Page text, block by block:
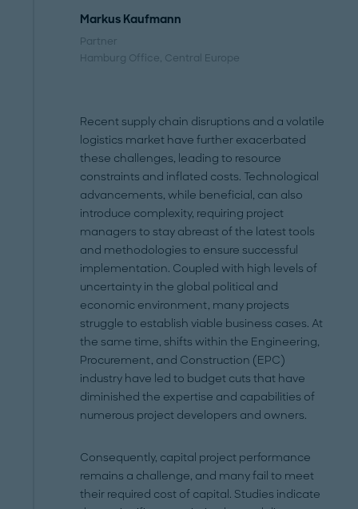
Markus Kaufmann
Partner
Hamburg Office, Central Europe
Recent supply chain disruptions and a volatile
logistics market have further exacerbated
these challenges, leading to resource
constraints and inflated costs. Technological
advancements, while beneficial, can also
introduce complexity, requiring project
managers to stay abreast of the latest tools
and methodologies to ensure successful
implementation. Coupled with high levels of
uncertainty in the global political and
economic environment, many projects
struggle to establish viable business cases. At
the same time, shifts within the Engineering,
Procurement, and Construction (EPC)
industry have led to budget cuts that have
diminished the expertise and capabilities of
numerous project developers and owners.
Consequently, capital project performance
remains a challenge, and many fail to meet
their required cost of capital. Studies indicate